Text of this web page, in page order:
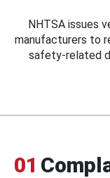
NHTSA issues
manufacturers to
safety-related
01